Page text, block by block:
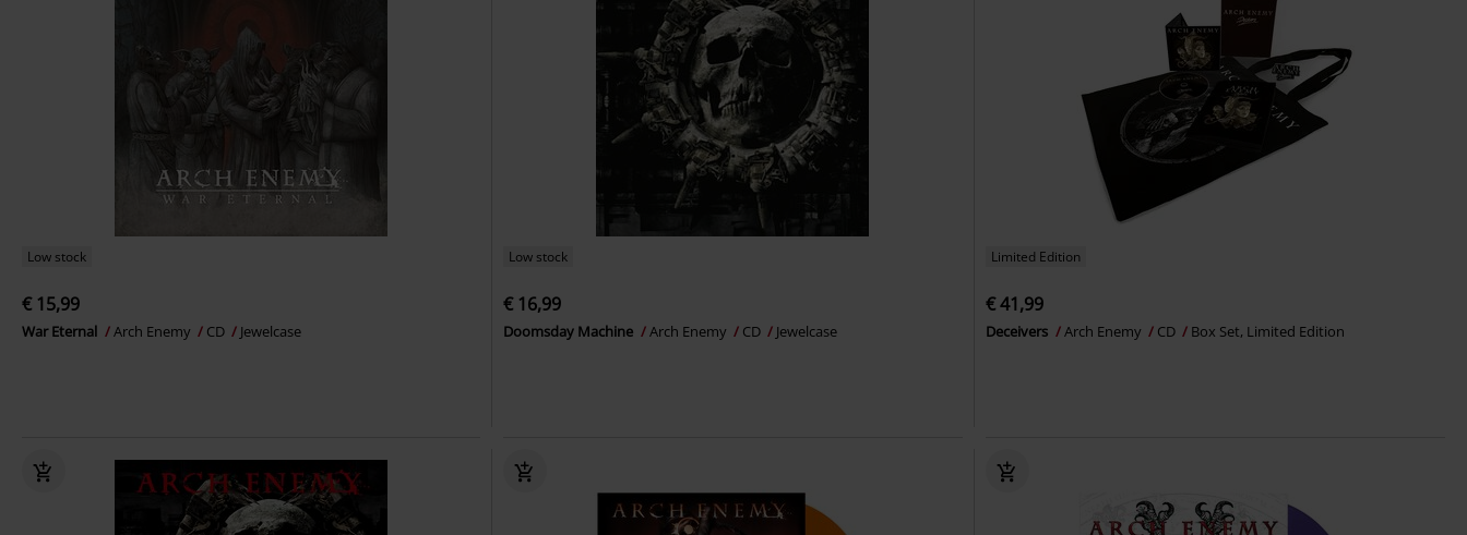
Low stock
€ 15,99
War Eternal Arch Enemy CD Jewelcase
Low stock
€ 16,99
Doomsday Machine Arch Enemy CD Jewelcase
Limited Edition
€ 41,99
Deceivers Arch Enemy CD Box Set, Limited Edition